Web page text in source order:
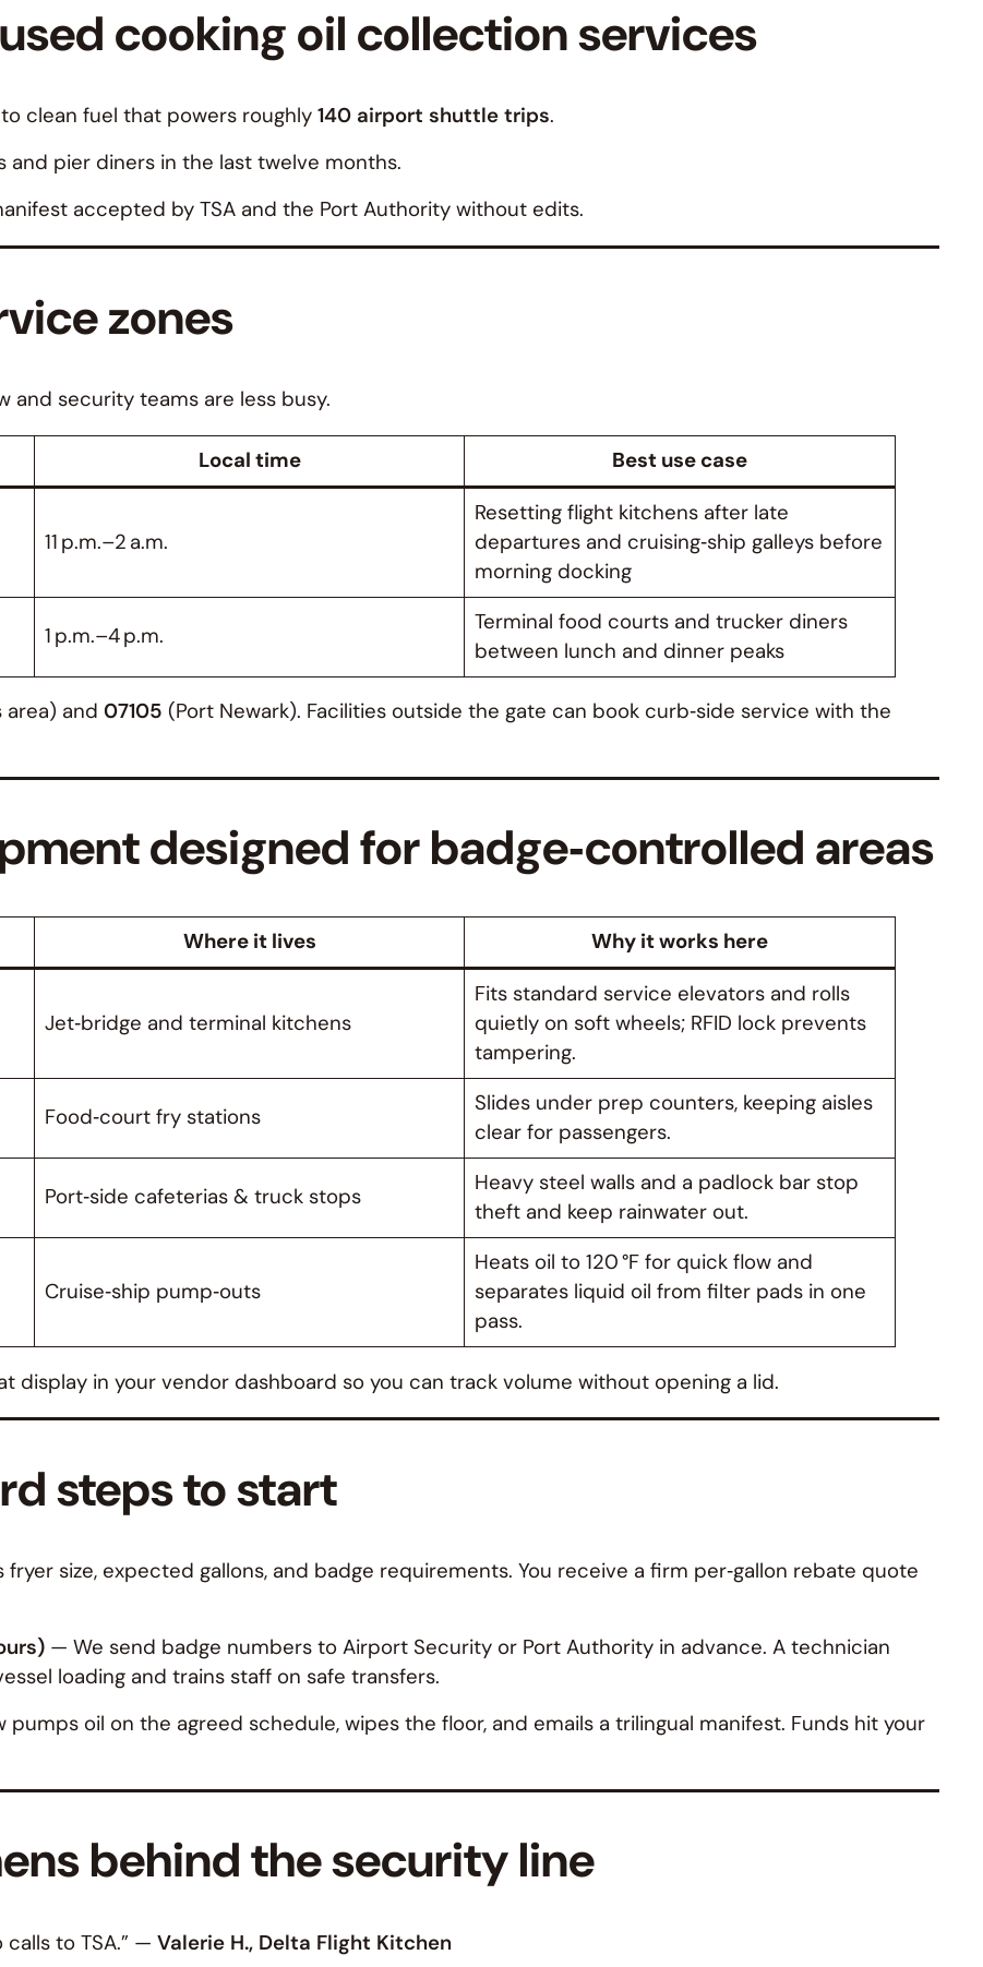
cooking oil collection services
clean fuel that powers roughly 140 airport shuttle trips.
and pier diners in the last twelve months.
accepted by TSA and the Port Authority without edits.
zones
security teams are less busy.
Local time Best use case
11 p.m.–2 a.m.
Resetting flight kitchens after late
departures and cruising‑ship galleys before
morning docking
1 p.m.–4 p.m.
Terminal food courts and trucker diners
between lunch and dinner peaks
area) and 07105 (Port Newark). Facilities outside the gate can book curb‑side service with the
designed for badge‑controlled areas
Where it lives Why it works here
Jet‑bridge and terminal kitchens
Fits standard service elevators and rolls
quietly on soft wheels; RFID lock prevents
tampering.
Food‑court fry stations
Slides under prep counters, keeping aisles
clear for passengers.
Port‑side cafeterias & truck stops
Heavy steel walls and a padlock bar stop
theft and keep rainwater out.
Cruise‑ship pump‑outs
Heats oil to 120 °F for quick flow and
separates liquid oil from filter pads in one
pass.
display in your vendor dashboard so you can track volume without opening a lid.
steps to start
size, expected gallons, and badge requirements. You receive a firm per‑gallon rebate quote
— We send badge numbers to Airport Security or Port Authority in advance. A technician
loading and trains staff on safe transfers.
pumps oil on the agreed schedule, wipes the floor, and emails a trilingual manifest. Funds hit your
behind the security line
to TSA.” — Valerie H., Delta Flight Kitchen